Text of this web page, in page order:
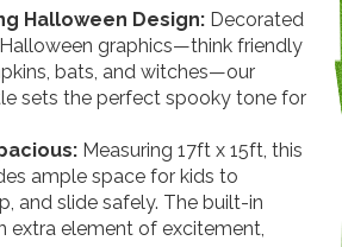
Halloween Design: Decorated
graphics—think friendly
bats, and witches—our
sets the perfect spooky tone for
Measuring 17ft x 15ft, this
ample space for kids to
and slide safely. The built-in
extra element of excitement,